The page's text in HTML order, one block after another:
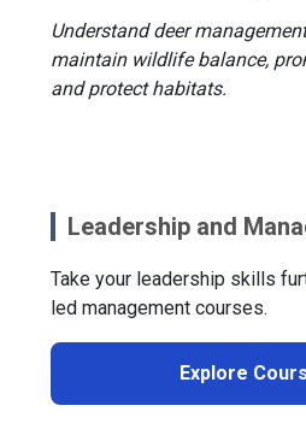
Understand deer
maintain wildlife balance,
and protect habitats.
Leadership and
Take your leadership skills
led management courses.
Explore